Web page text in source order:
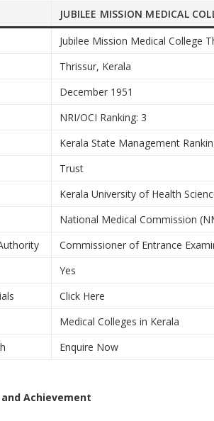
JUBILEE MISSION MEDICAL
Jubilee Mission Medical College
Thrissur, Kerala
December 1951
NRI/OCI Ranking: 3
Kerala State Management
Trust
Kerala University of Health
National Medical Commission
Commissioner of Entrance
Yes
Click Here
Medical Colleges in Kerala
Enquire Now
Achievement